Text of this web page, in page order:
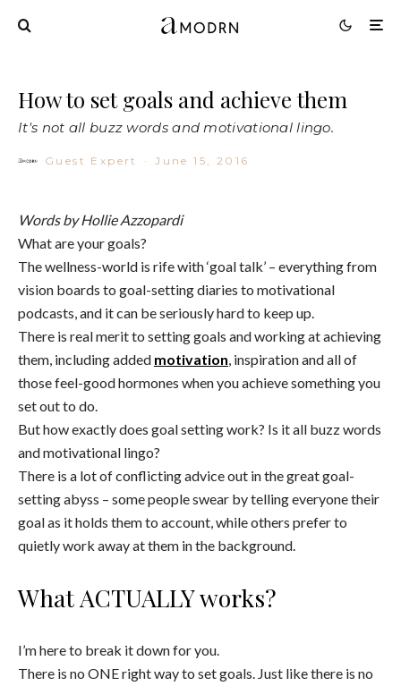
How to set goals and achieve them
It's not all buzz words and motivational lingo.
Guest Expert · June 15, 2016
Words by Hollie Azzopardi
What are your goals?
The wellness-world is rife with ‘goal talk’ – everything from
vision boards to goal-setting diaries to motivational
podcasts, and it can be seriously hard to keep up.
There is real merit to setting goals and working at achieving
them, including added motivation , inspiration and all of
those feel-good hormones when you achieve something you
set out to do.
But how exactly does goal setting work? Is it all buzz words
and motivational lingo?
There is a lot of conflicting advice out in the great goal-
setting abyss – some people swear by telling everyone their
goal as it holds them to account, while others prefer to
quietly work away at them in the background.
What ACTUALLY works?
I’m here to break it down for you.
There is no ONE right way to set goals. Just like there is no